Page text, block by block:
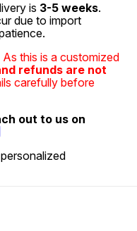
is 3-5 weeks.
due to import
As this is a customized
refunds are not
carefully before
out to us on